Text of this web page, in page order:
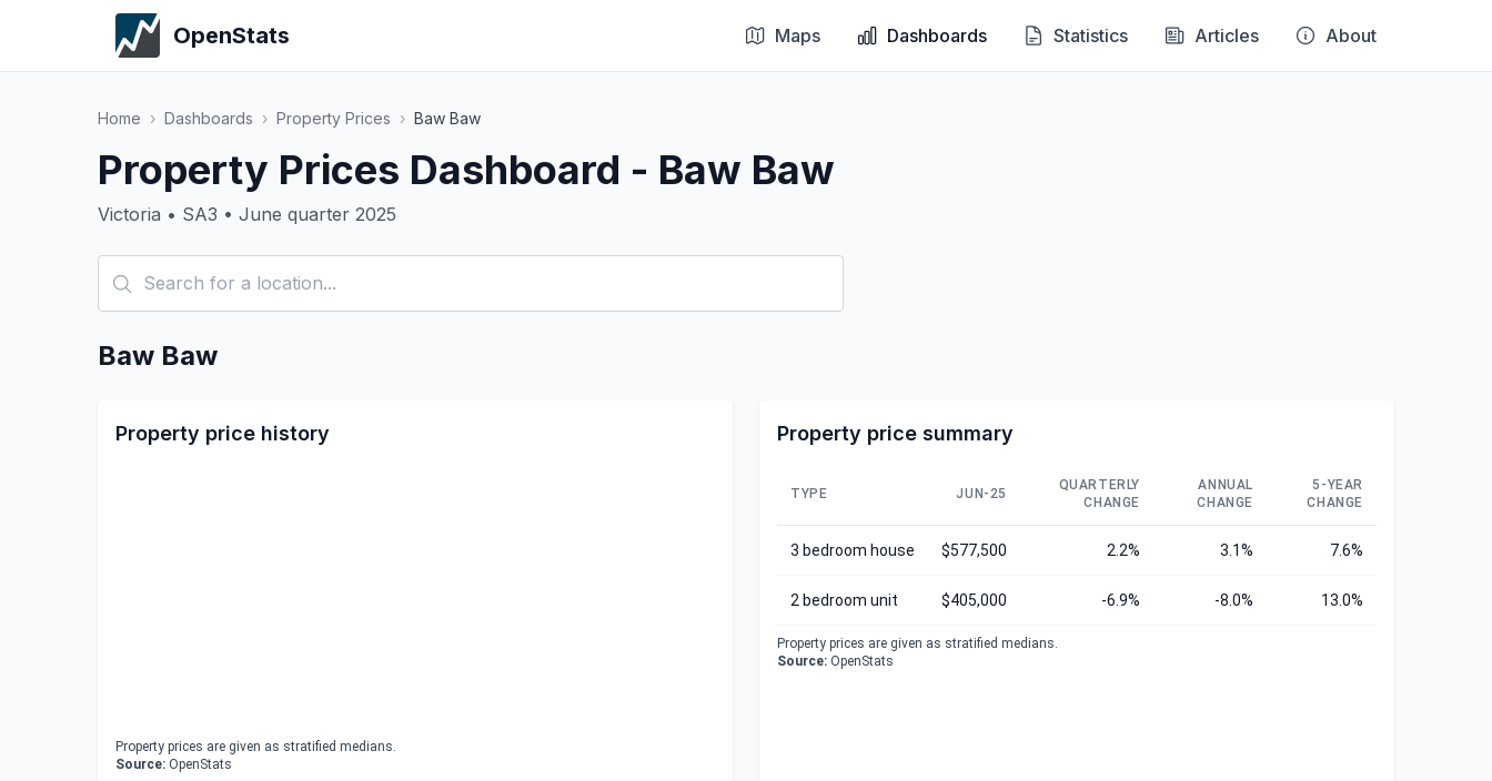
OpenStats Maps Dashboards Statistics Articles About
Home › Dashboards › Property Prices › Baw Baw
Property Prices Dashboard - Baw Baw
Victoria • SA3 • June quarter 2025
Baw Baw
Property price history
Property prices are given as stratified medians.
Source: OpenStats
Property price summary
TYPE JUN-25
QUARTERLY
CHANGE
ANNUAL
CHANGE
5-YEAR
CHANGE
3 bedroom house $577,500 2.2% 3.1% 7.6%
2 bedroom unit $405,000 -6.9% -8.0% 13.0%
Property prices are given as stratified medians.
Source: OpenStats